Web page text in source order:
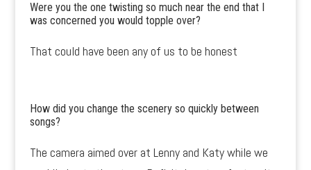
Were you the one twisting so much near the end that I
was concerned you would topple over?
That could have been any of us to be honest
How did you change the scenery so quickly between
songs?
The camera aimed over at Lenny and Katy while we